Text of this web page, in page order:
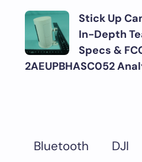
Stick Up
In-Depth
Specs &
2AEUPBHASC052
Bluetooth DJI